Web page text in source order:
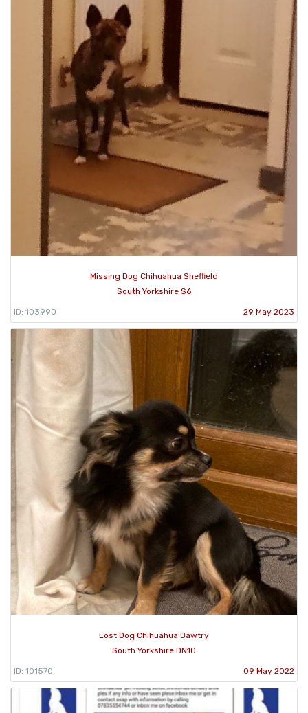
Missing Dog Chihuahua Sheffield
South Yorkshire S6
ID: 103990 29 May 2023
Lost Dog Chihuahua Bawtry
South Yorkshire DN10
ID: 101570 09 May 2022